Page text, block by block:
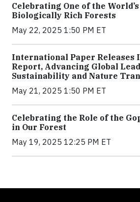
Celebrating One of the
Biologically Rich Forests
May 22, 2025 1:50 PM ET
International Paper Releases
Report, Advancing Global
Sustainability and Nature
May 21, 2025 1:50 PM ET
Celebrating the Role of the
in Our Forest
May 19, 2025 12:25 PM ET